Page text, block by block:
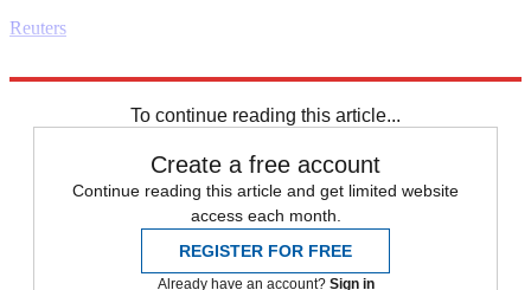
Reuters
To continue reading this article...
Create a free account
Continue reading this article and get limited website
access each month.
REGISTER FOR FREE
Already have an account? Sign in